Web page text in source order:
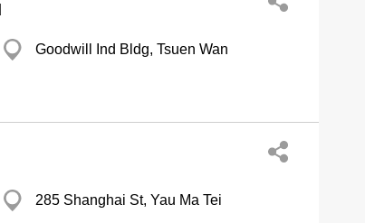
Goodwill Ind Bldg, Tsuen Wan
285 Shanghai St, Yau Ma Tei